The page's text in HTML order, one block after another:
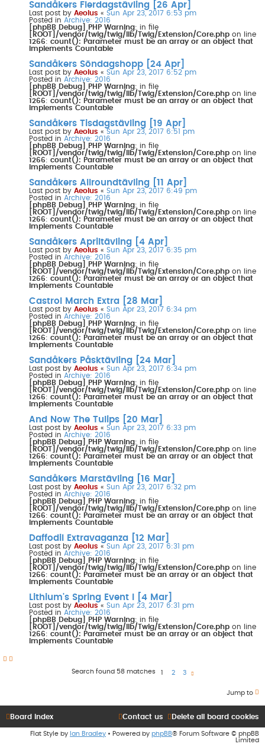
Sandåkers Flerdagstävling [26 Apr]
Last post by Aeolus « Sun Apr 23, 2017 6:53 pm
Posted in Archive: 2016
[phpBB Debug] PHP Warning: in file
[ROOT]/vendor/twig/twig/lib/Twig/Extension/Core.php on line
1266: count(): Parameter must be an array or an object that
implements Countable
Sandåkers Söndagshopp [24 Apr]
Last post by Aeolus « Sun Apr 23, 2017 6:52 pm
Posted in Archive: 2016
[phpBB Debug] PHP Warning: in file
[ROOT]/vendor/twig/twig/lib/Twig/Extension/Core.php on line
1266: count(): Parameter must be an array or an object that
implements Countable
Sandåkers Tisdagstävling [19 Apr]
Last post by Aeolus « Sun Apr 23, 2017 6:51 pm
Posted in Archive: 2016
[phpBB Debug] PHP Warning: in file
[ROOT]/vendor/twig/twig/lib/Twig/Extension/Core.php on line
1266: count(): Parameter must be an array or an object that
implements Countable
Sandåkers Allroundtävling [11 Apr]
Last post by Aeolus « Sun Apr 23, 2017 6:49 pm
Posted in Archive: 2016
[phpBB Debug] PHP Warning: in file
[ROOT]/vendor/twig/twig/lib/Twig/Extension/Core.php on line
1266: count(): Parameter must be an array or an object that
implements Countable
Sandåkers Apriltävling [4 Apr]
Last post by Aeolus « Sun Apr 23, 2017 6:35 pm
Posted in Archive: 2016
[phpBB Debug] PHP Warning: in file
[ROOT]/vendor/twig/twig/lib/Twig/Extension/Core.php on line
1266: count(): Parameter must be an array or an object that
implements Countable
Castrol March Extra [28 Mar]
Last post by Aeolus « Sun Apr 23, 2017 6:34 pm
Posted in Archive: 2016
[phpBB Debug] PHP Warning: in file
[ROOT]/vendor/twig/twig/lib/Twig/Extension/Core.php on line
1266: count(): Parameter must be an array or an object that
implements Countable
Sandåkers Påsktävling [24 Mar]
Last post by Aeolus « Sun Apr 23, 2017 6:34 pm
Posted in Archive: 2016
[phpBB Debug] PHP Warning: in file
[ROOT]/vendor/twig/twig/lib/Twig/Extension/Core.php on line
1266: count(): Parameter must be an array or an object that
implements Countable
And Now The Tulips [20 Mar]
Last post by Aeolus « Sun Apr 23, 2017 6:33 pm
Posted in Archive: 2016
[phpBB Debug] PHP Warning: in file
[ROOT]/vendor/twig/twig/lib/Twig/Extension/Core.php on line
1266: count(): Parameter must be an array or an object that
implements Countable
Sandåkers Marstävling [16 Mar]
Last post by Aeolus « Sun Apr 23, 2017 6:32 pm
Posted in Archive: 2016
[phpBB Debug] PHP Warning: in file
[ROOT]/vendor/twig/twig/lib/Twig/Extension/Core.php on line
1266: count(): Parameter must be an array or an object that
implements Countable
Daffodil Extravaganza [12 Mar]
Last post by Aeolus « Sun Apr 23, 2017 6:31 pm
Posted in Archive: 2016
[phpBB Debug] PHP Warning: in file
[ROOT]/vendor/twig/twig/lib/Twig/Extension/Core.php on line
1266: count(): Parameter must be an array or an object that
implements Countable
Lithium's Spring Event I [4 Mar]
Last post by Aeolus « Sun Apr 23, 2017 6:31 pm
Posted in Archive: 2016
[phpBB Debug] PHP Warning: in file
[ROOT]/vendor/twig/twig/lib/Twig/Extension/Core.php on line
1266: count(): Parameter must be an array or an object that
implements Countable
Search found 58 matches 2 3
Jump to
Board index Delete all board cookies
Contact us
Flat Style by Ian Bradley • Powered by phpBB® Forum Software © phpBB
Limited